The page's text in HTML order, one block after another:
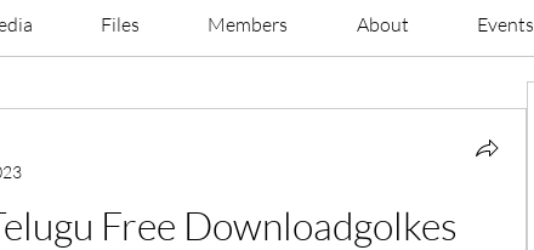
Files Members About Events
Free Downloadgolkes